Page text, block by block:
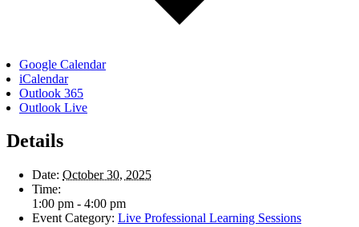
Google Calendar
iCalendar
Outlook 365
Outlook Live
Details
Date: October 30, 2025
Time:
1:00 pm - 4:00 pm
Event Category: Live Professional Learning Sessions